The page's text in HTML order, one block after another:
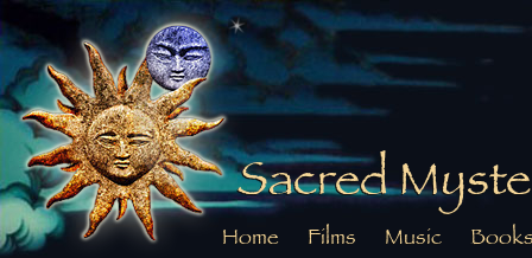
Sacred
Home Films Music